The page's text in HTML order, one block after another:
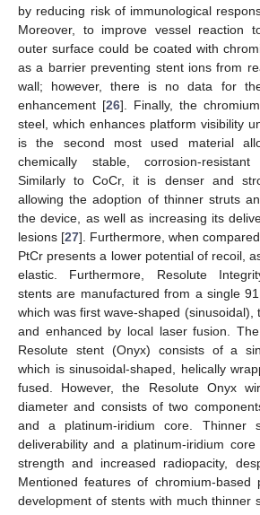
by reducing risk of immunological
Moreover, to improve vessel reaction
outer surface could be coated with
as a barrier preventing stent ions from
wall; however, there is no data for
enhancement [26]. Finally, the
steel, which enhances platform visibility
is the second most used material
chemically stable, corrosion-resistant
Similarly to CoCr, it is denser and
allowing the adoption of thinner struts
the device, as well as increasing its
lesions [27]. Furthermore, when
PtCr presents a lower potential of recoil,
elastic. Furthermore, Resolute
stents are manufactured from a single
which was first wave-shaped (sinusoidal),
and enhanced by local laser fusion.
Resolute stent (Onyx) consists of a
which is sinusoidal-shaped, helically
fused. However, the Resolute Onyx
diameter and consists of two
and a platinum-iridium core. Thinner
deliverability and a platinum-iridium
strength and increased radiopacity,
Mentioned features of chromium-based
development of stents with much thinner